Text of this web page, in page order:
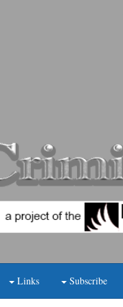
Links Subscribe